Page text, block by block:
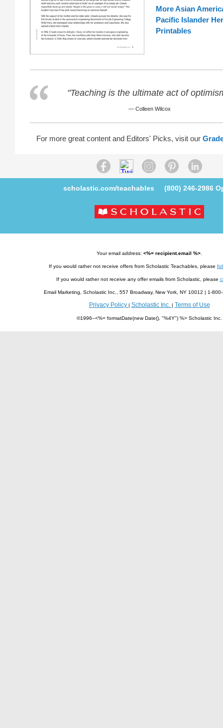
More Asian
Pacific Islander
Printables
"Teaching is the ultimate act of
— Colleen Wilcox
For more great content and Editors' Picks, visit our
scholastic.com/teachables (800) 246-2986
Your email address: <%= recipient.email %>
If you would rather not receive offers from Scholastic Teachables, please
If you would rather not receive any offer emails from Scholastic, please
Email Marketing, Scholastic Inc., 557 Broadway, New York, NY 10012 | 1-
Privacy Policy | Scholastic Inc. | Terms of Use
©1996–<%= formatDate(new Date(), "%4Y") %> Scholastic Inc.